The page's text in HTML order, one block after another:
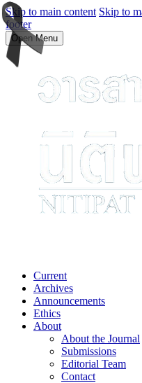
Skip to main content Skip to
footer
Open Menu
Current
Archives
Announcements
Ethics
About
About the Journal
Submissions
Editorial Team
Contact